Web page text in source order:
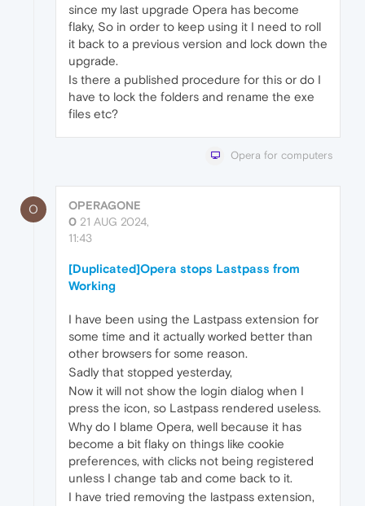
since my last upgrade Opera has become
flaky, So in order to keep using it I need to roll
it back to a previous version and lock down the
upgrade.
Is there a published procedure for this or do I
have to lock the folders and rename the exe
files etc?
Opera for computers
O
OPERAGONE
0 21 AUG 2024,
11:43
[Duplicated]Opera stops Lastpass from
Working
I have been using the Lastpass extension for
some time and it actually worked better than
other browsers for some reason.
Sadly that stopped yesterday,
Now it will not show the login dialog when I
press the icon, so Lastpass rendered useless.
Why do I blame Opera, well because it has
become a bit flaky on things like cookie
preferences, with clicks not being registered
unless I change tab and come back to it.
I have tried removing the lastpass extension,